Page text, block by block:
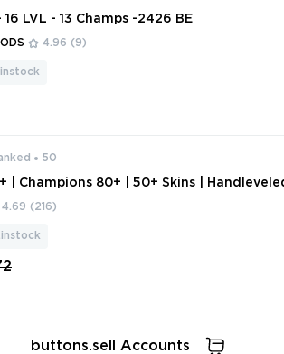
LVL - 13 Champs -2426 BE
4.96 (9)
50
| Champions 80+ | 50+ Skins |
4.69 (216)
buttons.sell Accounts